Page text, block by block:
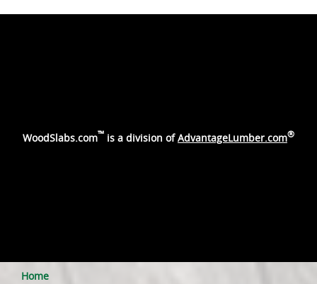
WoodSlabs.com™ is a division ofAdvantageLumber.com®
Home